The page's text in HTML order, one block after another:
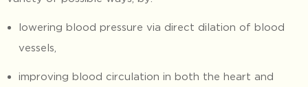
lowering blood pressure via direct dilation of blood
vessels,
improving blood circulation in both the heart and